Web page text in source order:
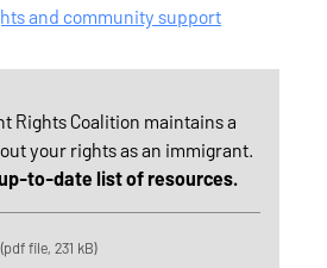
and community support
Rights Coalition maintains a
your rights as an immigrant.
to-date list of resources.
(pdf file, 231 kB)